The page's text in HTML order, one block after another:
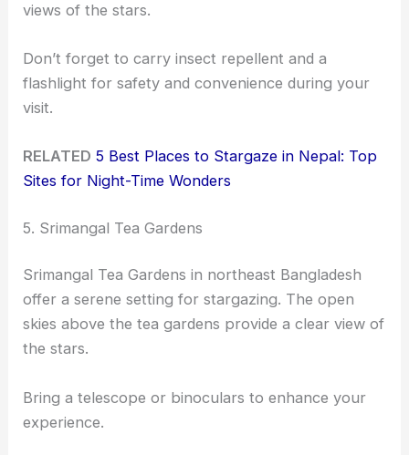
views of the stars.
Don’t forget to carry insect repellent and a
flashlight for safety and convenience during your
visit.
RELATED 5 Best Places to Stargaze in Nepal: Top
Sites for Night-Time Wonders
5. Srimangal Tea Gardens
Srimangal Tea Gardens in northeast Bangladesh
offer a serene setting for stargazing. The open
skies above the tea gardens provide a clear view of
the stars.
Bring a telescope or binoculars to enhance your
experience.